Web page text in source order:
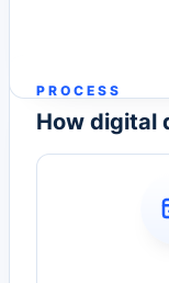
PROCESS
How digital